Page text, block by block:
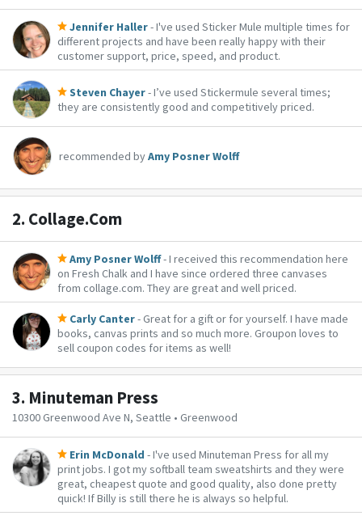
Jennifer Haller- I've used Sticker Mule multiple times for
different projects and have been really happy with their
customer support, price, speed, and product.
Steven Chayer- I’ve used Stickermule several times;
they are consistently good and competitively priced.
recommended byAmy Posner Wolff
2. Collage.Com
Amy Posner Wolff- I received this recommendation here
on Fresh Chalk and I have since ordered three canvases
from collage.com. They are great and well priced.
Carly Canter- Great for a gift or for yourself. I have made
books, canvas prints and so much more. Groupon loves to
sell coupon codes for items as well!
3. Minuteman Press
10300 Greenwood Ave N, Seattle • Greenwood
Erin McDonald - I've used Minuteman Press for all my
print jobs. I got my softball team sweatshirts and they were
great, cheapest quote and good quality, also done pretty
quick! If Billy is still there he is always so helpful.